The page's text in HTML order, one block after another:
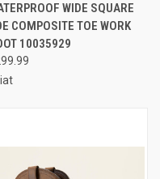
WIDE SQUARE
COMPOSITE TOE WORK
10035929